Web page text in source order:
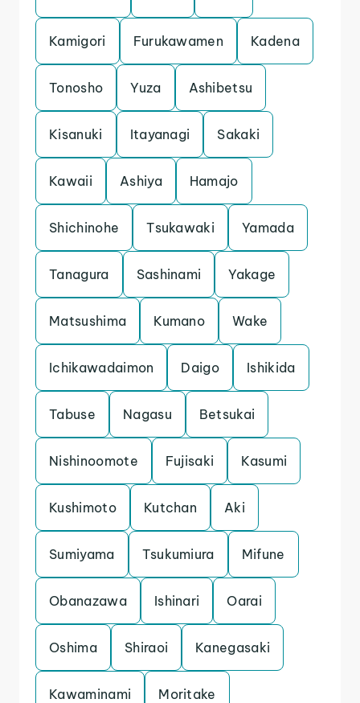
Kamigori Furukawamen Kadena
Tonosho Yuza Ashibetsu
Kisanuki Itayanagi Sakaki
Kawaii Ashiya Hamajo
Shichinohe Tsukawaki Yamada
Tanagura Sashinami Yakage
Matsushima Kumano Wake
Ichikawadaimon Daigo Ishikida
Tabuse Nagasu Betsukai
Nishinoomote Fujisaki Kasumi
Kushimoto Kutchan Aki
Sumiyama Tsukumiura Mifune
Obanazawa Ishinari Oarai
Oshima Shiraoi Kanegasaki
Kawaminami Moritake